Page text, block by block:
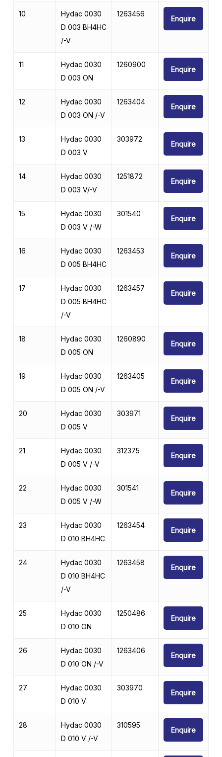
10
Hydac 0030
D 003 BH4HC
/-V
1263456
Enquire
11
Hydac 0030
D 003 ON
1260900
Enquire
12
Hydac 0030
D 003 ON /-V
1263404
Enquire
13
Hydac 0030
D 003 V
303972
Enquire
14
Hydac 0030
D 003 V/-V
1251872
Enquire
15
Hydac 0030
D 003 V /-W
301540
Enquire
16
Hydac 0030
D 005 BH4HC
1263453
Enquire
17
Hydac 0030
D 005 BH4HC
/-V
1263457
Enquire
18
Hydac 0030
D 005 ON
1260890
Enquire
19
Hydac 0030
D 005 ON /-V
1263405
Enquire
20
Hydac 0030
D 005 V
303971
Enquire
21
Hydac 0030
D 005 V /-V
312375
Enquire
22
Hydac 0030
D 005 V /-W
301541
Enquire
23
Hydac 0030
D 010 BH4HC
1263454
Enquire
24
Hydac 0030
D 010 BH4HC
/-V
1263458
Enquire
25
Hydac 0030
D 010 ON
1250486
Enquire
26
Hydac 0030
D 010 ON /-V
1263406
Enquire
27
Hydac 0030
D 010 V
303970
Enquire
28
Hydac 0030
D 010 V /-V
310595
Enquire